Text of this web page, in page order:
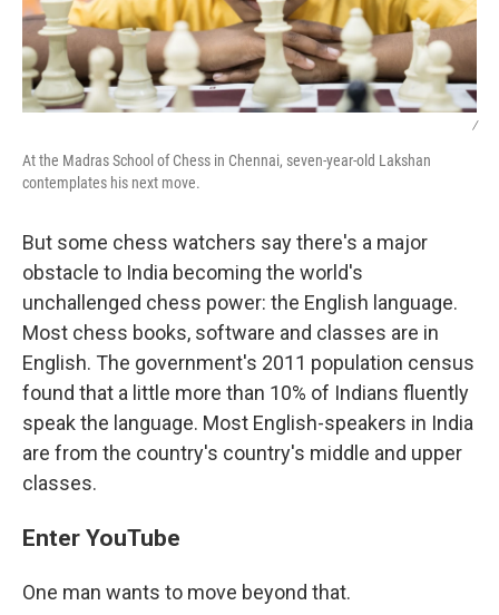
/
At the Madras School of Chess in Chennai, seven-year-old Lakshan
contemplates his next move.
But some chess watchers say there's a major
obstacle to India becoming the world's
unchallenged chess power: the English language.
Most chess books, software and classes are in
English. The government's 2011 population census
found that a little more than 10% of Indians fluently
speak the language. Most English-speakers in India
are from the country's country's middle and upper
classes.
Enter YouTube
One man wants to move beyond that.